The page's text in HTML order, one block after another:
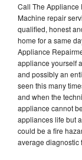
Call The Appliance
Machine repair
qualified, honest
home for a same
Appliance
appliance yourself
and possibly an
seen this many
and when the
appliance cannot
appliances life but
could be a fire
average diagnostic